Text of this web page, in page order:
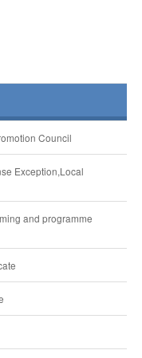
Council
Exception,Local
and programme